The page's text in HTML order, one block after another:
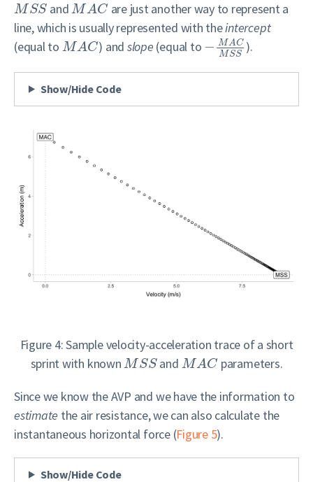
M SS andMACare just another way to represent a
line, which is usually represented with theintercept
(equal to MAC) and slope (equal to − MAC
MSS ).
Show/Hide Code
Figure 4: Sample velocity-acceleration trace of a short
sprint with knownM SSand MAC parameters.
Since we know the AVP and we have the information to
estimate the air resistance, we can also calculate the
instantaneous horizontal force (Figure 5).
Show/Hide Code